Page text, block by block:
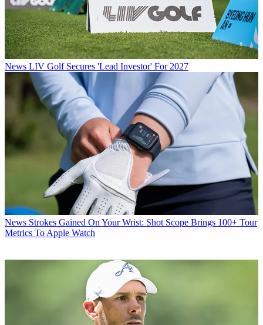
News LIV Golf Secures 'Lead Investor' For 2027
News Strokes Gained On Your Wrist: Shot Scope Brings 100+ Tour
Metrics To Apple Watch